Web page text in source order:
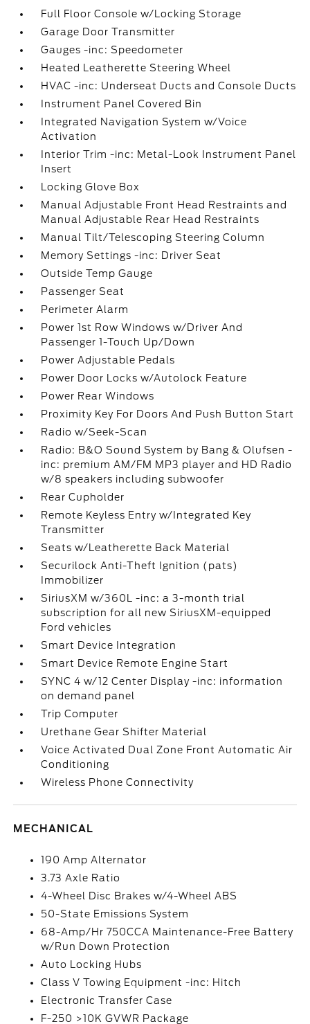
Full Floor Console w/Locking Storage
Garage Door Transmitter
Gauges -inc: Speedometer
Heated Leatherette Steering Wheel
HVAC -inc: Underseat Ducts and Console Ducts
Instrument Panel Covered Bin
Integrated Navigation System w/Voice
Activation
Interior Trim -inc: Metal-Look Instrument Panel
Insert
Locking Glove Box
Manual Adjustable Front Head Restraints and
Manual Adjustable Rear Head Restraints
Manual Tilt/Telescoping Steering Column
Memory Settings -inc: Driver Seat
Outside Temp Gauge
Passenger Seat
Perimeter Alarm
Power 1st Row Windows w/Driver And
Passenger 1-Touch Up/Down
Power Adjustable Pedals
Power Door Locks w/Autolock Feature
Power Rear Windows
Proximity Key For Doors And Push Button Start
Radio w/Seek-Scan
Radio: B&O Sound System by Bang & Olufsen -
inc: premium AM/FM MP3 player and HD Radio
w/8 speakers including subwoofer
Rear Cupholder
Remote Keyless Entry w/Integrated Key
Transmitter
Seats w/Leatherette Back Material
Securilock Anti-Theft Ignition (pats)
Immobilizer
SiriusXM w/360L -inc: a 3-month trial
subscription for all new SiriusXM-equipped
Ford vehicles
Smart Device Integration
Smart Device Remote Engine Start
SYNC 4 w/12 Center Display -inc: information
on demand panel
Trip Computer
Urethane Gear Shifter Material
Voice Activated Dual Zone Front Automatic Air
Conditioning
Wireless Phone Connectivity
MECHANICAL
190 Amp Alternator
3.73 Axle Ratio
4-Wheel Disc Brakes w/4-Wheel ABS
50-State Emissions System
68-Amp/Hr 750CCA Maintenance-Free Battery
w/Run Down Protection
Auto Locking Hubs
Class V Towing Equipment -inc: Hitch
Electronic Transfer Case
F-250 >10K GVWR Package